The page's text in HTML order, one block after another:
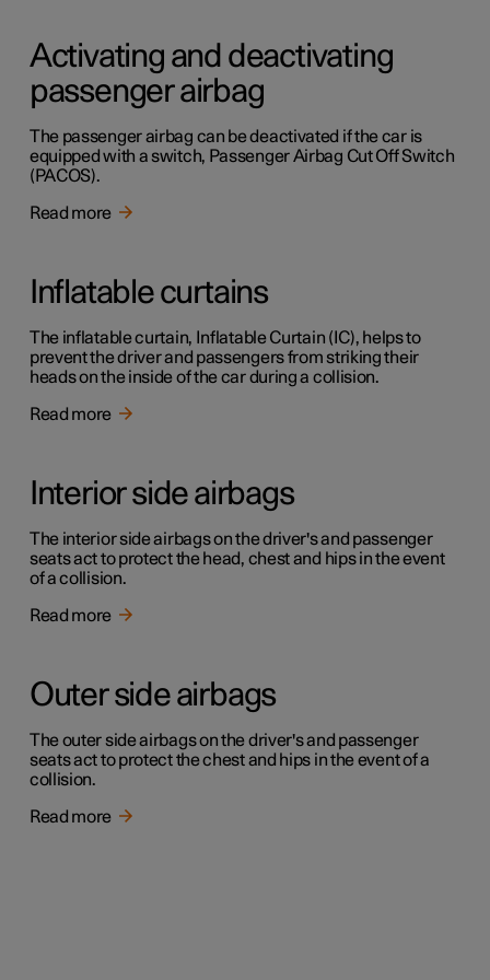
Activating and deactivating
passenger airbag
The passenger airbag can be deactivated if the car is
equipped with a switch, Passenger Airbag Cut Off Switch
(PACOS).
Read more
Inflatable curtains
The inflatable curtain, Inflatable Curtain (IC), helps to
prevent the driver and passengers from striking their
heads on the inside of the car during a collision.
Read more
Interior side airbags
The interior side airbags on the driver's and passenger
seats act to protect the head, chest and hips in the event
of a collision.
Read more
Outer side airbags
The outer side airbags on the driver's and passenger
seats act to protect the chest and hips in the event of a
collision.
Read more